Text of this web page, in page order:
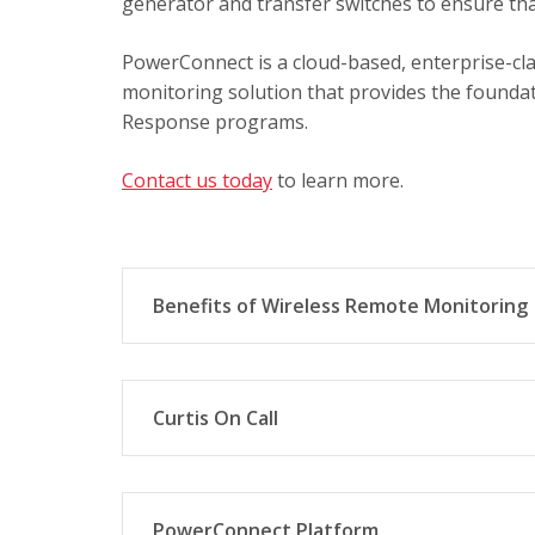
PowerConnect is a cloud-based, enterprise-
monitoring solution that provides the
Response programs.
Contact us todayto learn more.
Benefits of Wireless Remote Monitoring
Modular hardware and software
generator manufacturer and model.
Easy to configure and customize
levels, temperatures, battery
Curtis On Call
Curtis On Call is a wireless monitoring
any make or model genset. It monitors